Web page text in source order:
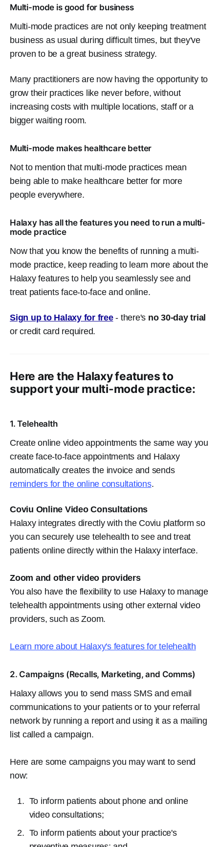
Multi-mode is good for business
Multi-mode practices are not only keeping treatment
business as usual during difficult times, but they've
proven to be a great business strategy.
Many practitioners are now having the opportunity to
grow their practices like never before, without
increasing costs with multiple locations, staff or a
bigger waiting room.
Multi-mode makes healthcare better
Not to mention that multi-mode practices mean
being able to make healthcare better for more
people everywhere.
Halaxy has all the features you need to run a multi-
mode practice
Now that you know the benefits of running a multi-
mode practice, keep reading to learn more about the
Halaxy features to help you seamlessly see and
treat patients face-to-face and online.
Sign up to Halaxy for free- there's no 30-day trial
or credit card required.
Here are the Halaxy features to
support your multi-mode practice:
1. Telehealth
Create online video appointments the same way you
create face-to-face appointments and Halaxy
automatically creates the invoice and sends
reminders for the online consultations.
Coviu Online Video Consultations
Halaxy integrates directly with the Coviu platform so
you can securely use telehealth to see and treat
patients online directly within the Halaxy interface.
Zoom and other video providers
You also have the flexibility to use Halaxy to manage
telehealth appointments using other external video
providers, such as Zoom.
Learn more about Halaxy's features for telehealth
2. Campaigns (Recalls, Marketing, and Comms)
Halaxy allows you to send mass SMS and email
communications to your patients or to your referral
network by running a report and using it as a mailing
list called a campaign.
Here are some campaigns you may want to send
now:
To inform patients about phone and online
video consultations;
To inform patients about your practice's